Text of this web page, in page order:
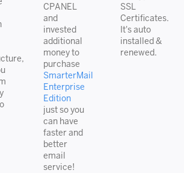
CPANEL
and
invested
additional
money to
purchase
SmarterMail
Enterprise
Edition
just so you
can have
faster and
better
email
service!
SSL
Certificates.
It's auto
installed &
renewed.